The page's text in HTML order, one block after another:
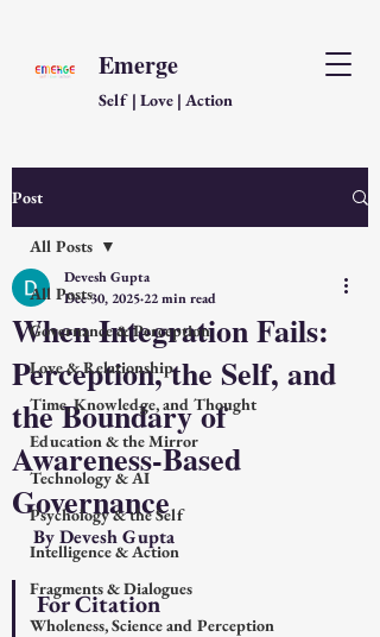
Emerge
Self | Love | Action
Post
All Posts
Governance & Perception
Love & Relationship
Time, Knowledge, and Thought
Education & the Mirror
Technology & AI
Psychology & the Self
Intelligence & Action
Fragments & Dialogues
Wholeness, Science and Perception
All Posts
When Integration Fails:
Perception, the Self, and
the Boundary of
Awareness-Based
Governance
Devesh Gupta
Dec 30, 202522 min read
By Devesh Gupta
For Citation